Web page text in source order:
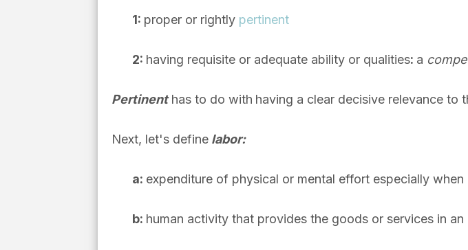
1: proper or rightly pertinent
2: having requisite or adequate ability or qualities: a
Pertinenthas to do with having a clear decisive relevance to
Next, let's define labor:
a: expenditure of physical or mental effort especially
b: human activity that provides the goods or services in an